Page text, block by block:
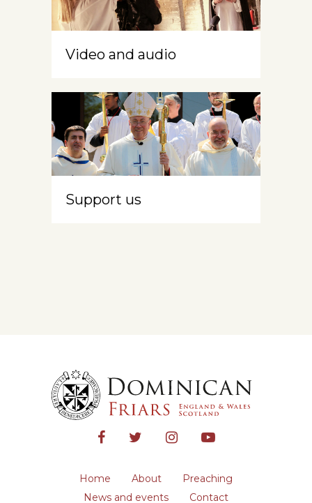
Video and audio
Support us
Home About
Preaching
News and events
Contact